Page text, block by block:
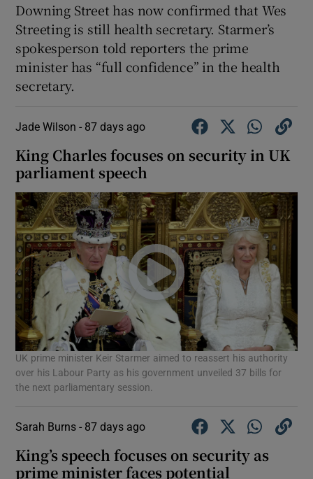
Downing Street has now confirmed that Wes
Streeting is still health secretary. Starmer’s
spokesperson told reporters the prime
minister has “full confidence” in the health
secretary.
Jade Wilson - 87 days ago
King Charles focuses on security in UK
parliament speech
UK prime minister Keir Starmer aimed to reassert his authority
over his Labour Party as his government unveiled 37 bills for
the next parliamentary session.
Sarah Burns - 87 days ago
King’s speech focuses on security as
prime minister faces potential